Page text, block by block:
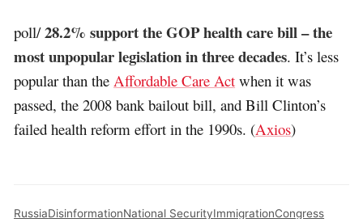
poll/28.2% support the GOP health care bill – the
most unpopular legislation in three decades. It’s less
popular than theAffordable Care Act when it was
passed, the 2008 bank bailout bill, and Bill Clinton’s
failed health reform effort in the 1990s. (Axios)
RussiaDisinformationNational SecurityImmigrationCongress